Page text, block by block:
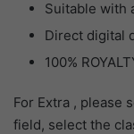
Suitable with
Direct digital
100%
For Extra , please
field, select the